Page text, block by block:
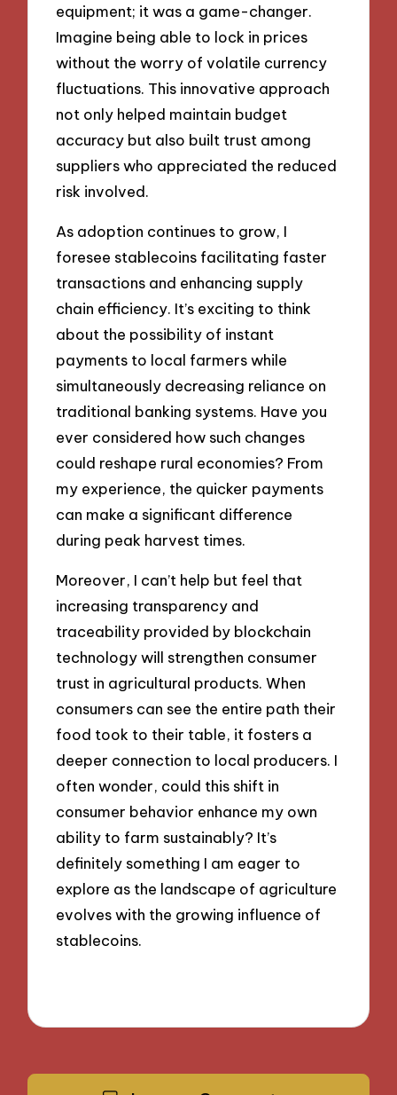
equipment; it was a game-changer.
Imagine being able to lock in prices
without the worry of volatile currency
fluctuations. This innovative approach
not only helped maintain budget
accuracy but also built trust among
suppliers who appreciated the reduced
risk involved.
As adoption continues to grow, I
foresee stablecoins facilitating faster
transactions and enhancing supply
chain efficiency. It’s exciting to think
about the possibility of instant
payments to local farmers while
simultaneously decreasing reliance on
traditional banking systems. Have you
ever considered how such changes
could reshape rural economies? From
my experience, the quicker payments
can make a significant difference
during peak harvest times.
Moreover, I can’t help but feel that
increasing transparency and
traceability provided by blockchain
technology will strengthen consumer
trust in agricultural products. When
consumers can see the entire path their
food took to their table, it fosters a
deeper connection to local producers. I
often wonder, could this shift in
consumer behavior enhance my own
ability to farm sustainably? It’s
definitely something I am eager to
explore as the landscape of agriculture
evolves with the growing influence of
stablecoins.